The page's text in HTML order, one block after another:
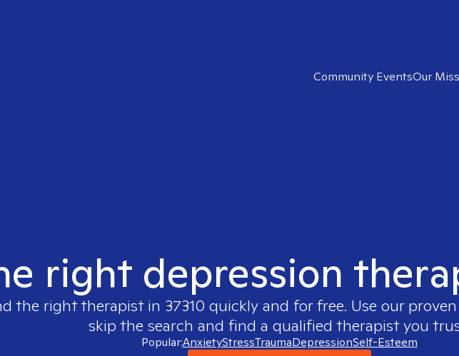
Community EventsOur
right depression
the right therapist in 37310 quickly and for free. Use our
skip the search and find a qualified therapist you
Popular:AnxietyStressTraumaDepressionSelf-Esteem